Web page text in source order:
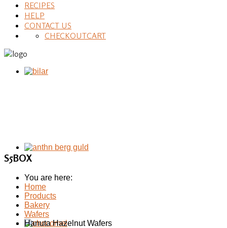
RECIPES
HELP
CONTACT US
CART
CHECKOUT
S5BOX
You are here:
Home
Products
Bakery
Wafers
Hanuta Hazelnut Wafers